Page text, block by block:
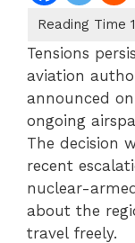
Tensions
aviation
announced
ongoing
The decision
recent
nuclear-
about the
travel freely.